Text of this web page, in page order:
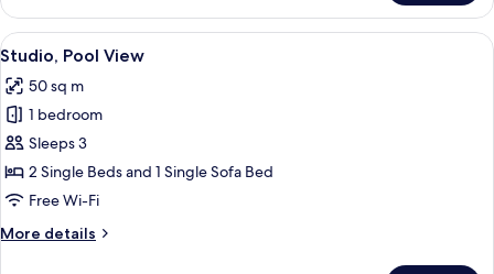
1
Bedroom
View
all
photos
for
Studio,
Pool
View
A hotel room with two beds, a desk
8
Studio, Pool View
50 sq m
1 bedroom
Sleeps 3
2 Single Beds and 1 Single Sofa Bed
Free Wi-Fi
More details
More